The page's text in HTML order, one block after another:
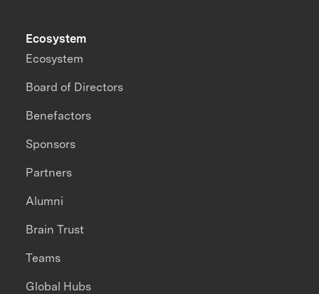
Ecosystem
Ecosystem
Board of Directors
Benefactors
Sponsors
Partners
Alumni
Brain Trust
Teams
Global Hubs